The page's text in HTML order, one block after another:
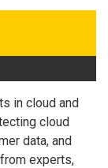
in cloud and
cloud
data, and
experts,